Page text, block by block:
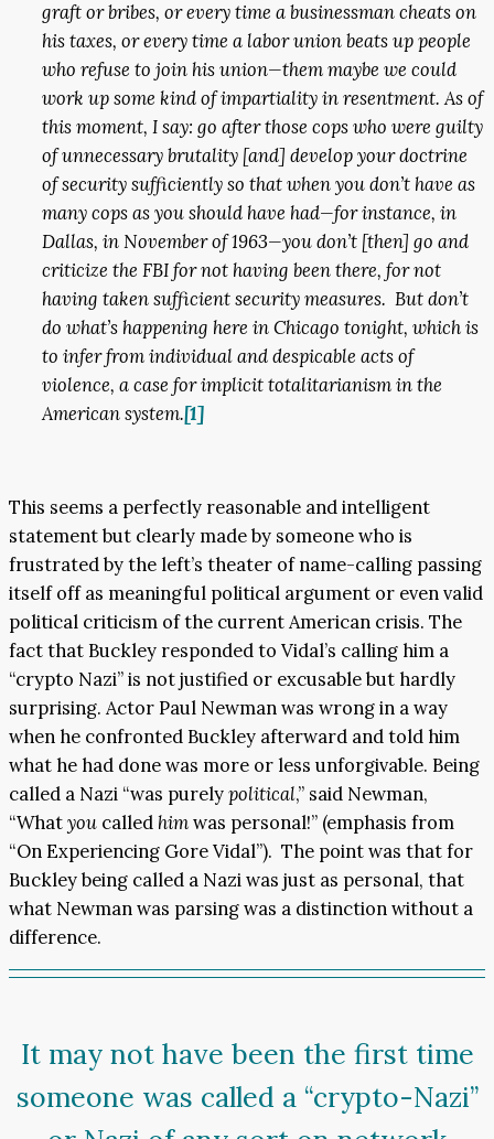
graft or bribes, or every time a businessman cheats on
his taxes, or every time a labor union beats up people
who refuse to join his union—them maybe we could
work up some kind of impartiality in resentment. As of
this moment, I say: go after those cops who were guilty
of unnecessary brutality [and] develop your doctrine
of security sufficiently so that when you don’t have as
many cops as you should have had—for instance, in
Dallas, in November of 1963—you don’t [then] go and
criticize the FBI for not having been there, for not
having taken sufficient security measures. But don’t
do what’s happening here in Chicago tonight, which is
to infer from individual and despicable acts of
violence, a case for implicit totalitarianism in the
American system.[1]
This seems a perfectly reasonable and intelligent
statement but clearly made by someone who is
frustrated by the left’s theater of name-calling passing
itself off as meaningful political argument or even valid
political criticism of the current American crisis. The
fact that Buckley responded to Vidal’s calling him a
“crypto Nazi” is not justified or excusable but hardly
surprising. Actor Paul Newman was wrong in a way
when he confronted Buckley afterward and told him
what he had done was more or less unforgivable. Being
called a Nazi “was purelypolitical,” said Newman,
“Whatyou calledhimwas personal!” (emphasis from
“On Experiencing Gore Vidal”). The point was that for
Buckley being called a Nazi was just as personal, that
what Newman was parsing was a distinction without a
difference.
It may not have been the first time
someone was called a “crypto-Nazi”